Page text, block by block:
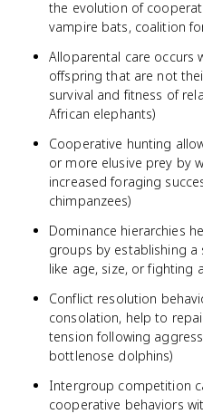
the evolution of
vampire bats, coalition
Alloparental care occurs
offspring that are not
survival and fitness of
African elephants)
Cooperative hunting
or more elusive prey by
increased foraging
chimpanzees)
Dominance hierarchies
groups by establishing
like age, size, or fighting
Conflict resolution
consolation, help to
tension following
bottlenose dolphins)
Intergroup competition
cooperative behaviors